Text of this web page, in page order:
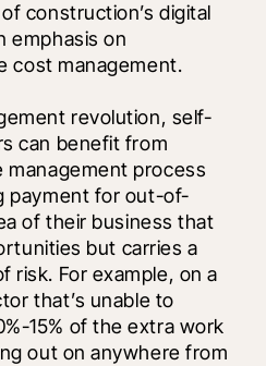
construction’s digital
emphasis on
cost management.
revolution, self-
can benefit from
management process
payment for out-of-
of their business that
but carries a
risk. For example, on a
that’s unable to
15% of the extra work
out on anywhere from